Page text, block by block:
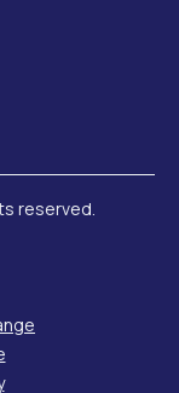
reserved.